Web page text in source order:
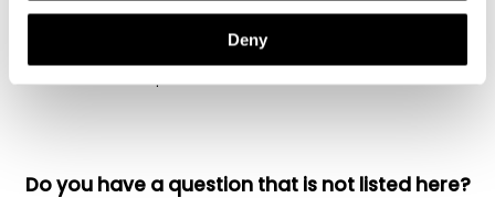
Deny
Do you have a question that is not listed here?